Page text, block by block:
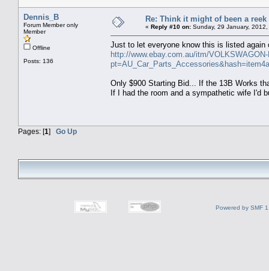
Dennis_B
Forum Member only
Member
Offline
Posts: 136
Re: Think it might of been a reek
« Reply #10 on: Sunday, 29 January,
Just to let everyone know this is listed
http://www.ebay.com.au/itm/
Only $900 Starting Bid... If the 13B Works
If I had the room and a sympathetic wife I'd
Pages: [1] Go Up
Powered by SMF